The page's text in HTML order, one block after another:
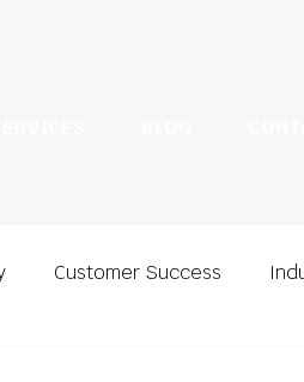
Customer Success
Generation